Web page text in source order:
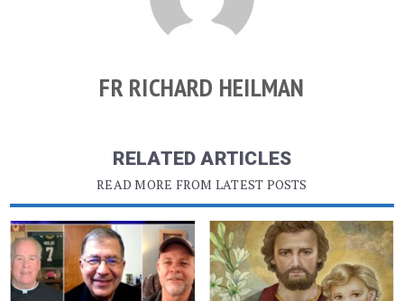
FR RICHARD HEILMAN
RELATED ARTICLES
READ MORE FROM LATEST POSTS